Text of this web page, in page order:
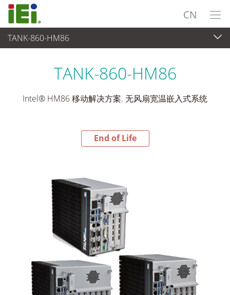
CN
TANK-860-HM86
End-of-Life Products
TANK-860-HM86
Intel® HM86 移动解决方案. 无风扇宽温嵌入式系统
End of Life